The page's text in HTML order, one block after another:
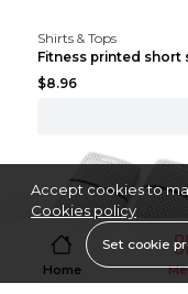
Shirts & Tops
$8.96
Home
Accept cookies to
Cookies policy
Set cookie